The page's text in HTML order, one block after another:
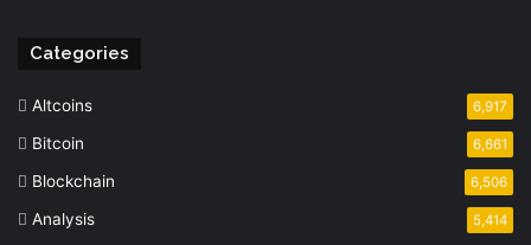
Categories
Altcoins 6,917
Bitcoin 6,661
Blockchain 6,506
Analysis 5,414